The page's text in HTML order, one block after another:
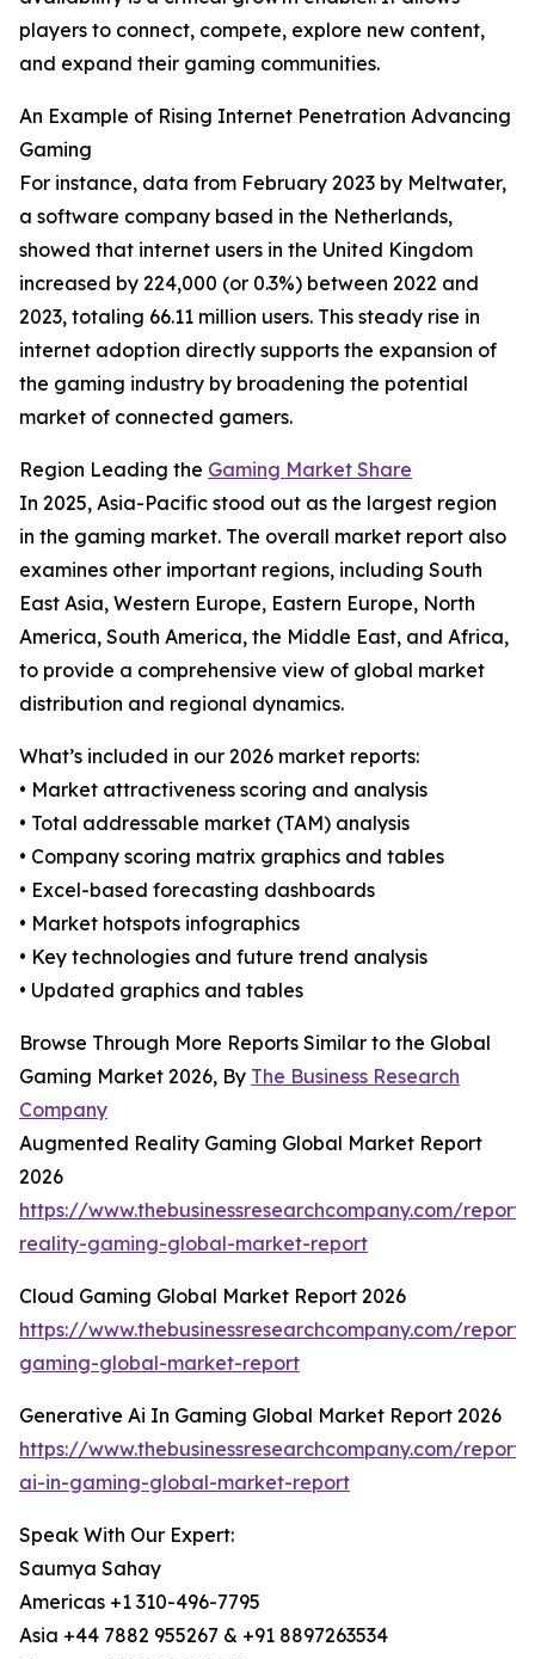
players to connect, compete, explore new content,
and expand their gaming communities.
An Example of Rising Internet Penetration Advancing
Gaming
For instance, data from February 2023 by Meltwater,
a software company based in the Netherlands,
showed that internet users in the United Kingdom
increased by 224,000 (or 0.3%) between 2022 and
2023, totaling 66.11 million users. This steady rise in
internet adoption directly supports the expansion of
the gaming industry by broadening the potential
market of connected gamers.
Region Leading the Gaming Market Share
In 2025, Asia-Pacific stood out as the largest region
in the gaming market. The overall market report also
examines other important regions, including South
East Asia, Western Europe, Eastern Europe, North
America, South America, the Middle East, and Africa,
to provide a comprehensive view of global market
distribution and regional dynamics.
What’s included in our 2026 market reports:
• Market attractiveness scoring and analysis
• Total addressable market (TAM) analysis
• Company scoring matrix graphics and tables
• Excel-based forecasting dashboards
• Market hotspots infographics
• Key technologies and future trend analysis
• Updated graphics and tables
Browse Through More Reports Similar to the Global
Gaming Market 2026, By The Business Research
Company
Augmented Reality Gaming Global Market Report
2026
https://www.thebusinessresearchcompany.com/
reality-gaming-global-market-report
Cloud Gaming Global Market Report 2026
https://www.thebusinessresearchcompany.com/
gaming-global-market-report
Generative Ai In Gaming Global Market Report 2026
https://www.thebusinessresearchcompany.com/
ai-in-gaming-global-market-report
Speak With Our Expert:
Saumya Sahay
Americas +1 310-496-7795
Asia +44 7882 955267 & +91 8897263534